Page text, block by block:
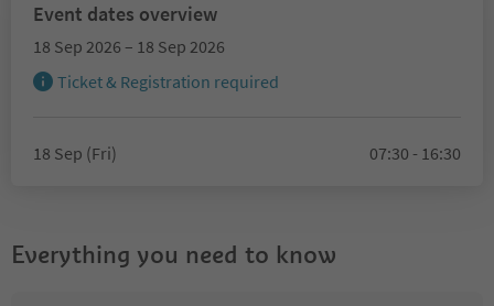
Event dates overview
18 Sep 2026 – 18 Sep 2026
Ticket & Registration required
18 Sep (Fri) 07:30 - 16:30
Everything you need to know